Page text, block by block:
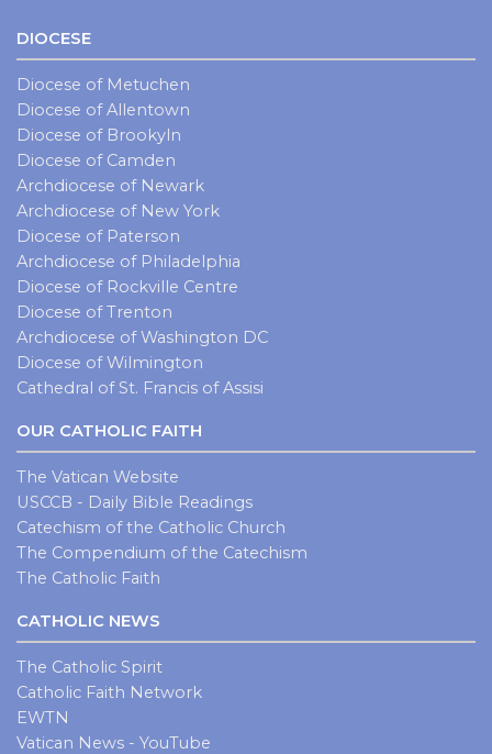
DIOCESE
Diocese of Metuchen
Diocese of Allentown
Diocese of Brookyln
Diocese of Camden
Archdiocese of Newark
Archdiocese of New York
Diocese of Paterson
Archdiocese of Philadelphia
Diocese of Rockville Centre
Diocese of Trenton
Archdiocese of Washington DC
Diocese of Wilmington
Cathedral of St. Francis of Assisi
OUR CATHOLIC FAITH
The Vatican Website
USCCB - Daily Bible Readings
Catechism of the Catholic Church
The Compendium of the Catechism
The Catholic Faith
CATHOLIC NEWS
The Catholic Spirit
Catholic Faith Network
EWTN
Vatican News - YouTube